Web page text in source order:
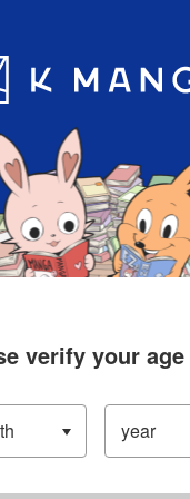
Blog App Ranking
verify your age